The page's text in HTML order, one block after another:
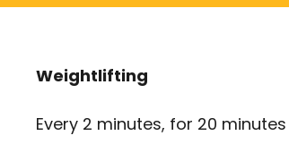
Weightlifting
Every 2 minutes, for 20